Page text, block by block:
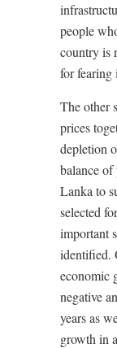
people
country is
for fearing
The other
prices
depletion
balance of
Lanka to
selected
important
identified.
economic
negative
years as
growth in